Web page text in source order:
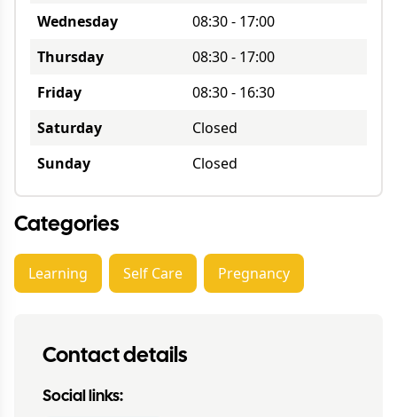
Wednesday 08:30- 17:00
Thursday
08:30- 17:00
Friday
08:30- 16:30
Saturday
Closed
Sunday
Closed
Categories
Learning Self Care Pregnancy
Contact details
Social links: